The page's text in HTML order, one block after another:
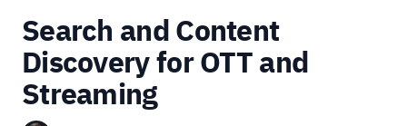
Search and Content
Discovery for OTT and
Streaming